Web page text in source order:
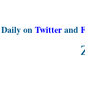
onTwitterand